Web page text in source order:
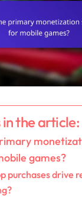
in the article:
games?
purchases drive